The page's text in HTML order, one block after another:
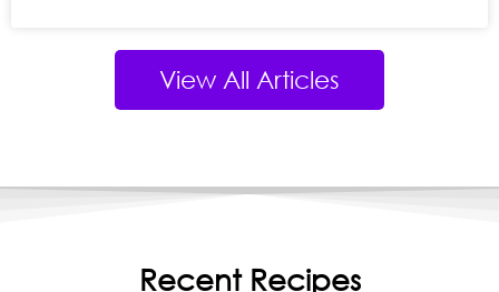
View All Articles
Recent Recipes